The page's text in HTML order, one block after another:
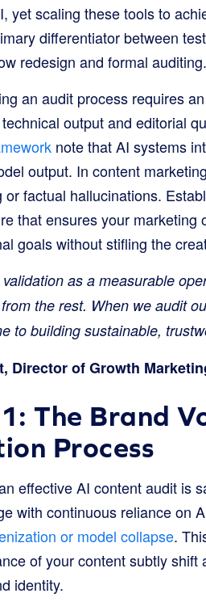
yet scaling these tools to
differentiator between
redesign and formal auditing.
an audit process requires
output and editorial
note that AI systems
output. In content
or factual hallucinations.
that ensures your
goals without stifling the
as a measurable
the rest. When we audit
to building sustainable,
Director of Growth
The Brand
Process
effective AI content audit is
with continuous reliance on
or model collapse.
of your content subtly
identity.